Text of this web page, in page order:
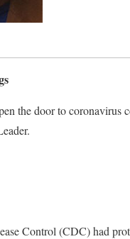
the door to coronavirus
Control (CDC) had